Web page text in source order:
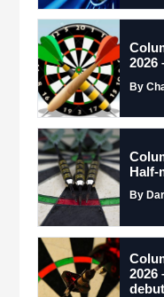
2026
By
By
2026